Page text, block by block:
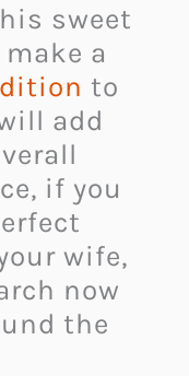
sweet
a
to
add
if you
wife,
now
the